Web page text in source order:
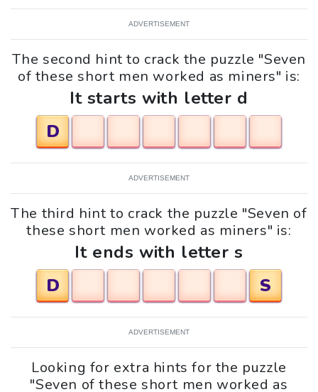
ADVERTISEMENT
The second hint to crack the puzzle "Seven
of these short men worked as miners" is:
It starts with letter d
D
ADVERTISEMENT
The third hint to crack the puzzle "Seven of
these short men worked as miners" is:
It ends with letter s
D
S
ADVERTISEMENT
Looking for extra hints for the puzzle
"Seven of these short men worked as